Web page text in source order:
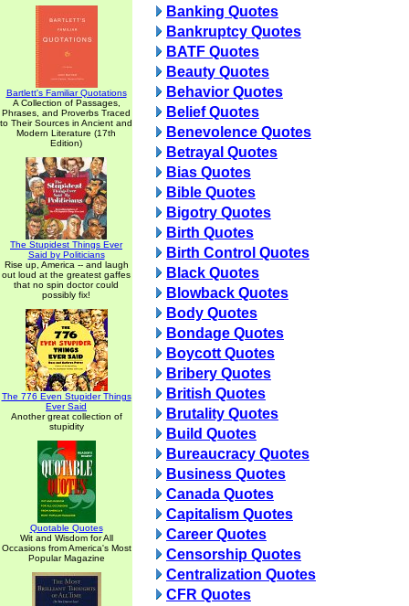
Bartlett's Familiar Quotations
A Collection of Passages,
Phrases, and Proverbs Traced
to Their Sources in Ancient and
Modern Literature (17th
Edition)
The Stupidest Things Ever
Said by Politicians
Rise up, America -- and laugh
out loud at the greatest gaffes
that no spin doctor could
possibly fix!
The 776 Even Stupider Things
Ever Said
Another great collection of
stupidity
Quotable Quotes
Wit and Wisdom for All
Occasions from America's Most
Popular Magazine
Banking Quotes
Bankruptcy Quotes
BATF Quotes
Beauty Quotes
Behavior Quotes
Belief Quotes
Benevolence Quotes
Betrayal Quotes
Bias Quotes
Bible Quotes
Bigotry Quotes
Birth Quotes
Birth Control Quotes
Black Quotes
Blowback Quotes
Body Quotes
Bondage Quotes
Boycott Quotes
Bribery Quotes
British Quotes
Brutality Quotes
Build Quotes
Bureaucracy Quotes
Business Quotes
Canada Quotes
Capitalism Quotes
Career Quotes
Censorship Quotes
Centralization Quotes
CFR Quotes